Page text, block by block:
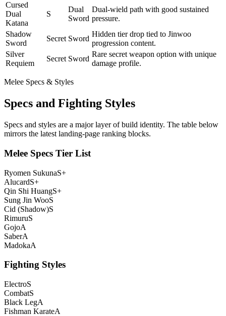
Cursed
Dual
Katana
S
Dual
Sword
Dual-wield path with good sustained
pressure.
Shadow
Sword
Secret Sword
Hidden tier drop tied to Jinwoo
progression content.
Silver
Requiem
Secret Sword
Rare secret weapon option with unique
damage profile.
Melee Specs & Styles
Specs and Fighting Styles
Specs and styles are a major layer of build identity. The table below
mirrors the latest landing-page ranking blocks.
Melee Specs Tier List
Ryomen SukunaS+
AlucardS+
Qin Shi HuangS+
Sung Jin WooS
Cid (Shadow)S
RimuruS
GojoA
SaberA
MadokaA
Fighting Styles
ElectroS
CombatS
Black LegA
Fishman KarateA